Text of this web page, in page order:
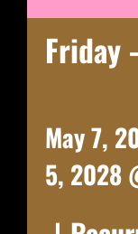
Friday
May 7,
5, 2028